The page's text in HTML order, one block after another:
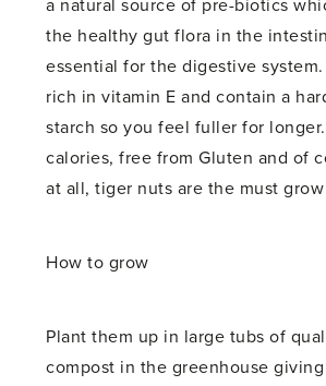
a natural source of pre-biotics
the healthy gut flora in the
essential for the digestive
rich in vitamin E and contain a
starch so you feel fuller for
calories, free from Gluten and of
at all, tiger nuts are the must grow
How to grow
Plant them up in large tubs of
compost in the greenhouse